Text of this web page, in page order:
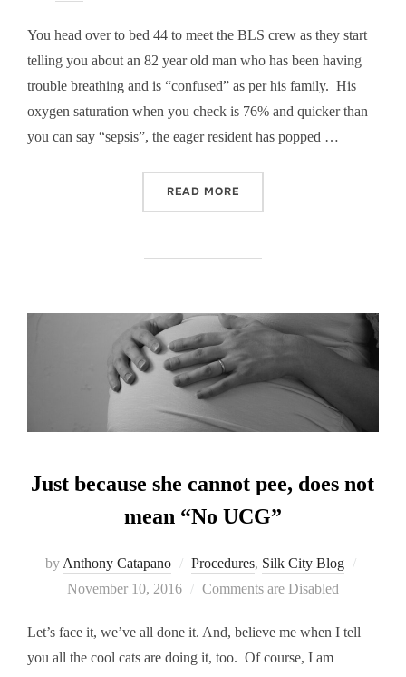
You head over to bed 44 to meet the BLS crew as they start
telling you about an 82 year old man who has been having
trouble breathing and is “confused” as per his family. His
oxygen saturation when you check is 76% and quicker than
you can say “sepsis”, the eager resident has popped …
READ MORE
Just because she cannot pee, does not
mean “No UCG”
by Anthony Catapano Procedures, Silk City Blog
November 10, 2016 Comments are Disabled
Let’s face it, we’ve all done it. And, believe me when I tell
you all the cool cats are doing it, too. Of course, I am